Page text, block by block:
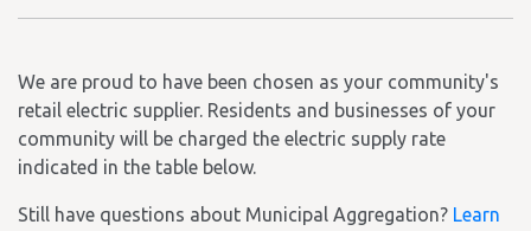
We are proud to have been chosen as your community's
retail electric supplier. Residents and businesses of your
community will be charged the electric supply rate
indicated in the table below.
Still have questions about Municipal Aggregation? Learn